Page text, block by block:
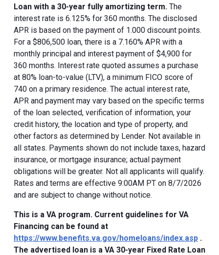
Loan with a 30-year fully amortizing term. The
interest rate is 6.125% for 360 months. The disclosed
APR is based on the payment of 1.000 discount points.
For a $806,500 loan, there is a 7.160% APR with a
monthly principal and interest payment of $4,900 for
360 months. Interest rate quoted assumes a purchase
at 80% loan-to-value (LTV), a minimum FICO score of
740 on a primary residence. The actual interest rate,
APR and payment may vary based on the specific terms
of the loan selected, verification of information, your
credit history, the location and type of property, and
other factors as determined by Lender. Not available in
all states. Payments shown do not include taxes, hazard
insurance, or mortgage insurance; actual payment
obligations will be greater. Not all applicants will qualify.
Rates and terms are effective 9:00AM PT on 8/7/2026
and are subject to change without notice.
This is a VA program. Current guidelines for VA
Financing can be found at
https://www.benefits.va.gov/homeloans/index.asp .
The advertised loan is a VA 30-year Fixed Rate Loan